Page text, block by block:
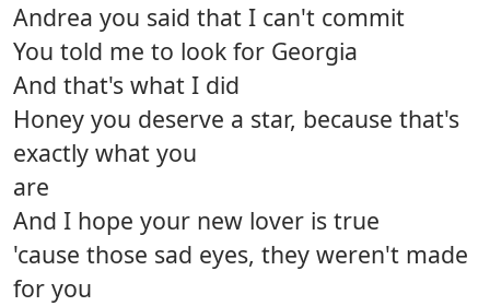
Andrea you said that I can't commit
You told me to look for Georgia
And that's what I did
Honey you deserve a star, because that's
exactly what you
are
And I hope your new lover is true
'cause those sad eyes, they weren't made
for you